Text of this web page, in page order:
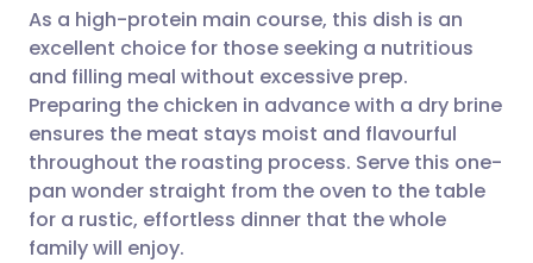
Share via WhatsApp
Copy link
🇸🇦 عربي 🇸🇪 Svenska
As a high-protein main course, this dish is an
excellent choice for those seeking a nutritious
and filling meal without excessive prep.
Preparing the chicken in advance with a dry brine
ensures the meat stays moist and flavourful
throughout the roasting process. Serve this one-
pan wonder straight from the oven to the table
for a rustic, effortless dinner that the whole
family will enjoy.